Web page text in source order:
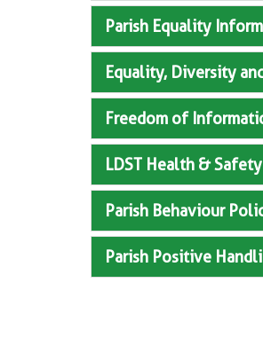
Parish Equality
Equality, Diversity
Freedom of
LDST Health &
Parish Behaviour
Parish Positive